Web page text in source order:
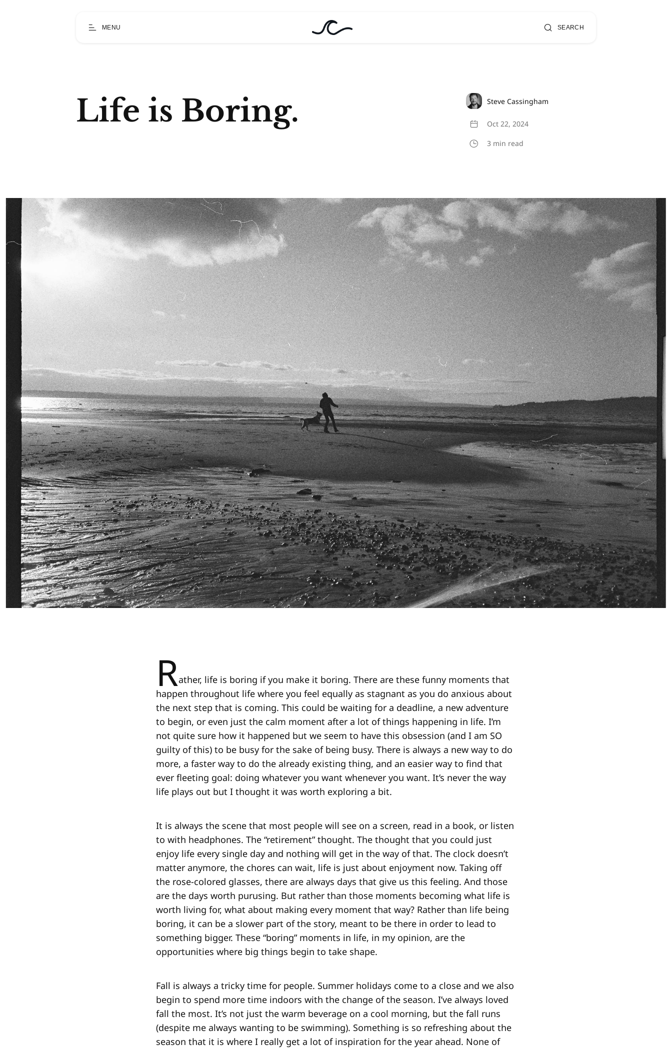
MENU SEARCH
Life is Boring. Steve Cassingham
Oct 22, 2024
3 min read
Rather, life is boring if you make it boring. There are these funny moments that
happen throughout life where you feel equally as stagnant as you do anxious about
the next step that is coming. This could be waiting for a deadline, a new adventure
to begin, or even just the calm moment after a lot of things happening in life. I’m
not quite sure how it happened but we seem to have this obsession (and I am SO
guilty of this) to be busy for the sake of being busy. There is always a new way to do
more, a faster way to do the already existing thing, and an easier way to find that
ever fleeting goal: doing whatever you want whenever you want. It’s never the way
life plays out but I thought it was worth exploring a bit.
It is always the scene that most people will see on a screen, read in a book, or listen
to with headphones. The “retirement” thought. The thought that you could just
enjoy life every single day and nothing will get in the way of that. The clock doesn’t
matter anymore, the chores can wait, life is just about enjoyment now. Taking off
the rose-colored glasses, there are always days that give us this feeling. And those
are the days worth purusing. But rather than those moments becoming what life is
worth living for, what about making every moment that way? Rather than life being
boring, it can be a slower part of the story, meant to be there in order to lead to
something bigger. These “boring” moments in life, in my opinion, are the
opportunities where big things begin to take shape.
Fall is always a tricky time for people. Summer holidays come to a close and we also
begin to spend more time indoors with the change of the season. I’ve always loved
fall the most. It’s not just the warm beverage on a cool morning, but the fall runs
(despite me always wanting to be swimming). Something is so refreshing about the
season that it is where I really get a lot of inspiration for the year ahead. None of